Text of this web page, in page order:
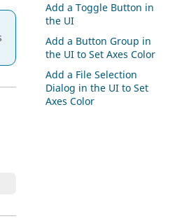
Add a Toggle Button in
the UI
Add a Button Group in
the UI to Set Axes Color
Add a File Selection
Dialog in the UI to Set
Axes Color